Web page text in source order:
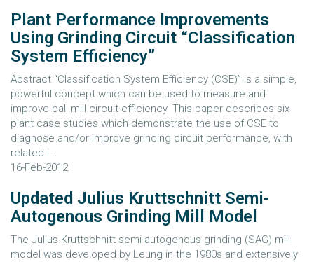
Plant Performance Improvements
Using Grinding Circuit “Classification
System Efficiency”
Abstract “Classification System Efficiency (CSE)” is a simple,
powerful concept which can be used to measure and
improve ball mill circuit efficiency. This paper describes six
plant case studies which demonstrate the use of CSE to
diagnose and/or improve grinding circuit performance, with
related i...
16-Feb-2012
Updated Julius Kruttschnitt Semi-
Autogenous Grinding Mill Model
The Julius Kruttschnitt semi-autogenous grinding (SAG) mill
model was developed by Leung in the 1980s and extensively